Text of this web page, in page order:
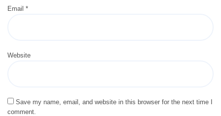
Email *
Website
Save my name, email, and website in this browser for the next time I
comment.